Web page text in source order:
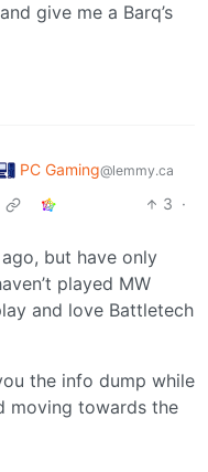
give me a Barq’s
PC Gaming@lemmy.ca
3 ·
but have only
played MW
and love Battletech
the info dump while
moving towards the